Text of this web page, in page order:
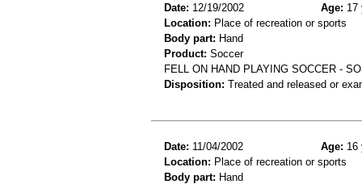
Date: 12/19/2002 Age: 17
Location: Place of recreation or sports
Body part: Hand
Product: Soccer
FELL ON HAND PLAYING SOCCER -
Disposition: Treated and released or
Date: 11/04/2002 Age: 16
Location: Place of recreation or sports
Body part: Hand